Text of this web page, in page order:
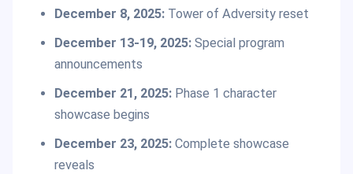
December 8, 2025:Tower of Adversity reset
December 13-19, 2025:Special program
announcements
December 21, 2025:Phase 1 character
showcase begins
December 23, 2025:Complete showcase
reveals